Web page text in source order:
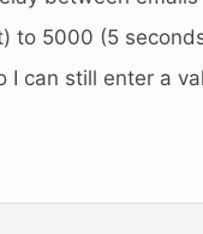
to 5000 (5
can still enter a